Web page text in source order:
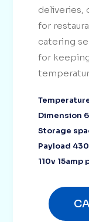
deliveries,
for
catering
for
Dimension
Storage
Payload
110v